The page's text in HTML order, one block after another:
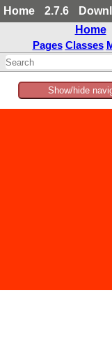
Home 2.7.6
Home
Pages Classes
Show/hide